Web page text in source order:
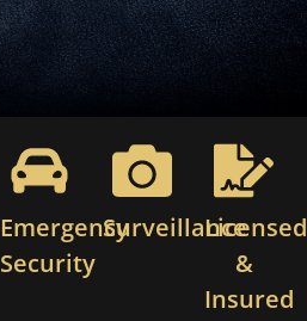
Emergency
Security
SurveillanceLicensed
&
Insured